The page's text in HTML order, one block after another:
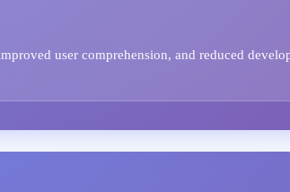
user comprehension, and reduced